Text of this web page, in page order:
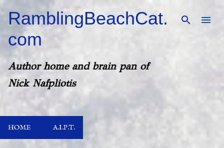
Skip to main content
RamblingBeachCat.
com
Author home and brain pan of
Nick Nafpliotis
HOME A.I.P.T.